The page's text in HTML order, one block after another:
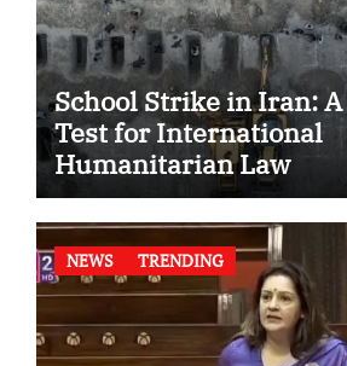
School Strike in Iran:
Test for International
Humanitarian Law
NEWS TRENDING